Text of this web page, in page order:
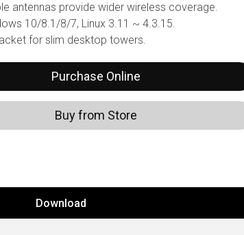
antennas provide wider wireless coverage.
10/8.1/8/7, Linux 3.11 ~ 4.3.15.
for slim desktop towers.
Purchase Online
Buy from Store
Download